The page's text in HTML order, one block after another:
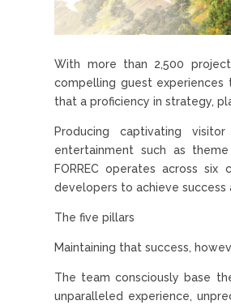
With more than 2,500
compelling guest experiences
that a proficiency in strategy,
Producing captivating
entertainment such as
FORREC operates across
developers to achieve success
The five pillars
Maintaining that success,
The team consciously base
unparalleled experience,